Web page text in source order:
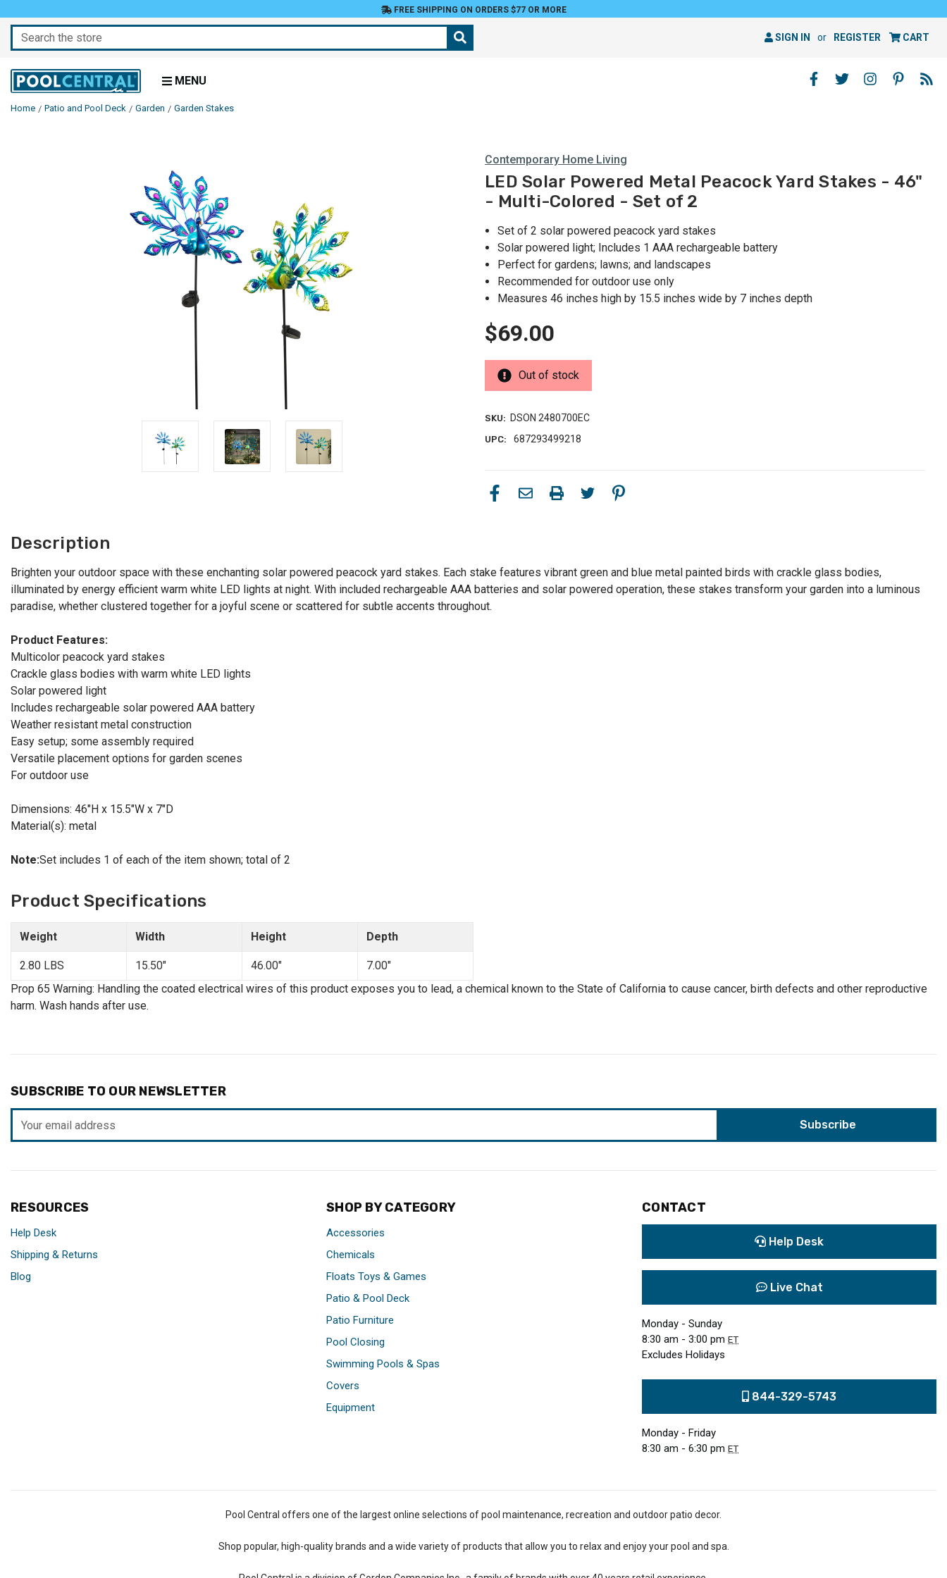
FREE SHIPPING ON ORDERS $77 OR MORE
Search SIGN IN or REGISTER CART
MENU
Home Patio and Pool Deck Garden Garden Stakes
Contemporary Home Living
LED Solar Powered Metal Peacock Yard Stakes - 46"
- Multi-Colored - Set of 2
Set of 2 solar powered peacock yard stakes
Solar powered light; Includes 1 AAA rechargeable battery
Perfect for gardens; lawns; and landscapes
Recommended for outdoor use only
Measures 46 inches high by 15.5 inches wide by 7 inches depth
$69.00
Out of stock
SKU: DSON 2480700EC
UPC: 687293499218
Description
Brighten your outdoor space with these enchanting solar powered peacock yard stakes. Each stake features vibrant green and blue metal painted birds with crackle glass bodies,
illuminated by energy efficient warm white LED lights at night. With included rechargeable AAA batteries and solar powered operation, these stakes transform your garden into a luminous
paradise, whether clustered together for a joyful scene or scattered for subtle accents throughout.
Product Features:
Multicolor peacock yard stakes
Crackle glass bodies with warm white LED lights
Solar powered light
Includes rechargeable solar powered AAA battery
Weather resistant metal construction
Easy setup; some assembly required
Versatile placement options for garden scenes
For outdoor use
Dimensions: 46"H x 15.5"W x 7"D
Material(s): metal
Note:Set includes 1 of each of the item shown; total of 2
Product Specifications
Weight Width Height Depth
2.80 LBS 15.50" 46.00"
7.00"
Prop 65 Warning: Handling the coated electrical wires of this product exposes you to lead, a chemical known to the State of California to cause cancer, birth defects and other reproductive
harm. Wash hands after use.
SUBSCRIBE TO OUR NEWSLETTER
Address
RESOURCES
Help Desk
Shipping & Returns
Blog
SHOP BY CATEGORY
Accessories
Chemicals
Floats Toys & Games
Patio & Pool Deck
Patio Furniture
Pool Closing
Swimming Pools & Spas
Covers
Equipment
CONTACT
Help Desk
Live Chat
Monday - Sunday
8:30 am - 3:00 pm ET
Excludes Holidays
844-329-5743
Monday - Friday
8:30 am - 6:30 pm ET
Pool Central offers one of the largest online selections of pool maintenance, recreation and outdoor patio decor.
Shop popular, high-quality brands and a wide variety of products that allow you to relax and enjoy your pool and spa.